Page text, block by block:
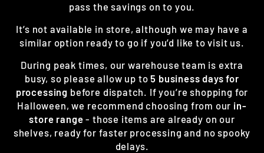
pass the savings on to you.
It’s not available in store, although we may have a
similar option ready to go if you’d like to visit us.
During peak times, our warehouse team is extra
busy, so please allow up to5 business days for
processing before dispatch. If you’re shopping for
Halloween, we recommend choosing from our in-
store range - those items are already on our
shelves, ready for faster processing and no spooky
delays.